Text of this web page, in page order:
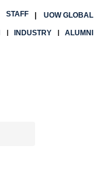
UOW GLOBAL
STAFF
INDUSTRY ALUMNI